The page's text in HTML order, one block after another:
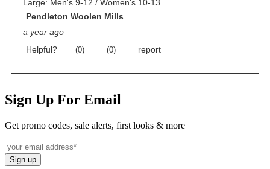
Sign Up For Email
Get promo codes, sale alerts, first looks & more
Sign up